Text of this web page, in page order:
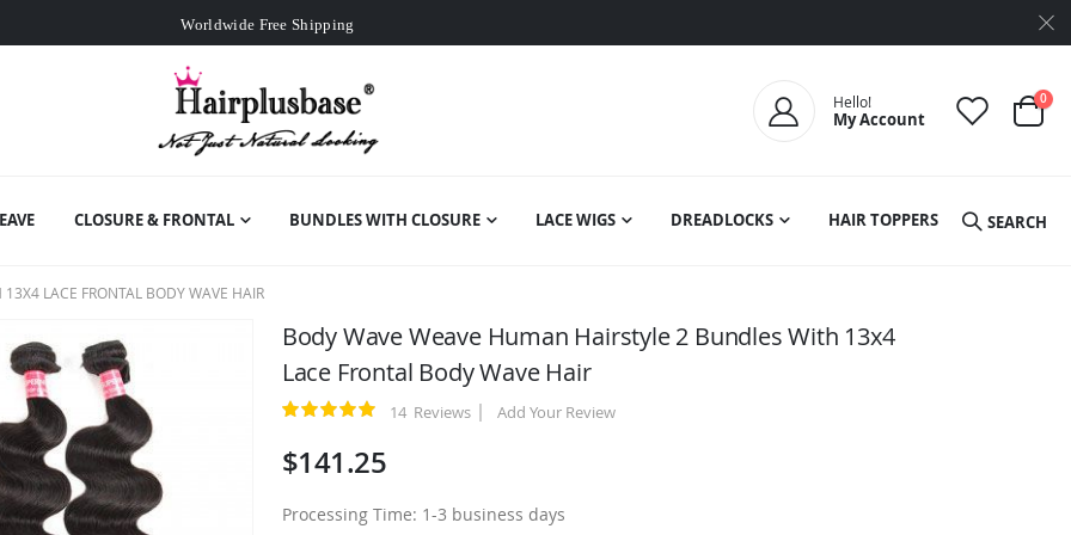
Over$99Free Expedited Shipping
Worldwide Free Shipping
Hello!
My Account Cart
0
CLOSURE & FRONTAL BUNDLES WITH CLOSURE LACE WIGS DREADLOCKS HAIR TOPPERS SEARCH
LACE FRONTAL BODY WAVE HAIR
Body Wave Weave Human Hairstyle 2 Bundles With 13x4
Lace Frontal Body Wave Hair
Rating: 14 Reviews Add Your Review
$141.25
Processing Time: 1-3 business days